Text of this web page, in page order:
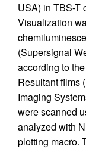
USA) in TBS-T
Visualization
(Supersignal
according to
Resultant films
Imaging
were scanned
analyzed with
plotting macro.